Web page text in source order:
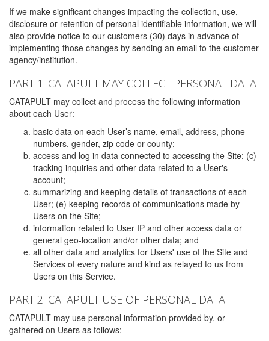
If we make significant changes impacting the collection, use,
disclosure or retention of personal identifiable information, we will
also provide notice to our customers (30) days in advance of
implementing those changes by sending an email to the customer
agency/institution.
PART 1: CATAPULT MAY COLLECT PERSONAL DATA
CATAPULT may collect and process the following information
about each User:
basic data on each User’s name, email, address, phone
numbers, gender, zip code or county;
access and log in data connected to accessing the Site; (c)
tracking inquiries and other data related to a User's
account;
summarizing and keeping details of transactions of each
User; (e) keeping records of communications made by
Users on the Site;
information related to User IP and other access data or
general geo-location and/or other data; and
all other data and analytics for Users' use of the Site and
Services of every nature and kind as relayed to us from
Users on this Service.
PART 2: CATAPULT USE OF PERSONAL DATA
CATAPULT may use personal information provided by, or
gathered on Users as follows: